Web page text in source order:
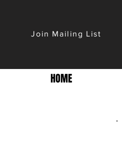
Join Mailing List
HOME